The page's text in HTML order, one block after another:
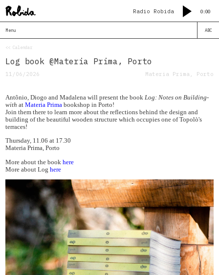
Radio Robida 0:00
Menu
<< Calendar
Log book @Materia Prima, Porto
11/06/2026 Materia Prima, Porto
Antônio, Diogo and Madalena will present the book Log: Notes on Building-
with at Materia Prima bookshop in Porto!
Join them there to learn more about the reflections behind the design and
building of the beautiful wooden structure which occupies one of Topolò's
terraces!
Thursday, 11.06 at 17.30
Materia Prima, Porto
More about the book here
More about Log here
ABC